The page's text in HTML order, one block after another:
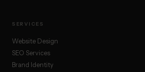
SERVICES
Website Design
SEO Services
Brand Identity